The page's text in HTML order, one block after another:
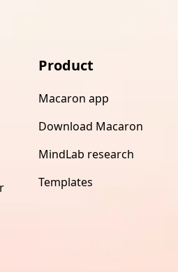
Product
Macaron app
Download Macaron
MindLab research
Templates